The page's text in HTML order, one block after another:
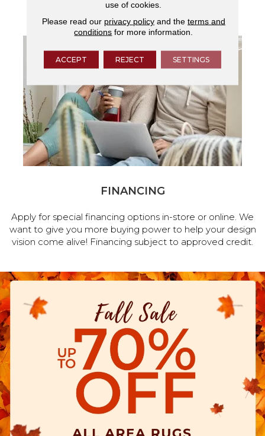
services.
FINANCING
Apply for special financing options in-store or online. We
want to give you more buying power to help your design
vision come alive! Financing subject to approved credit.
use of cookies.
Please read our privacy policyand the terms and
conditions for more information.
ACCEPT REJECT SETTINGS